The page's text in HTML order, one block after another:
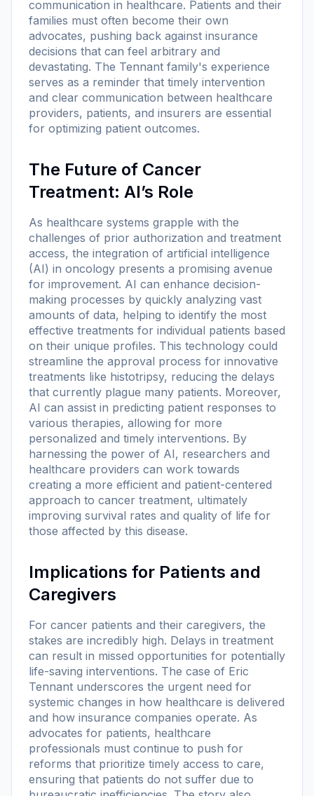
communication in healthcare. Patients and their
families must often become their own
advocates, pushing back against insurance
decisions that can feel arbitrary and
devastating. The Tennant family's experience
serves as a reminder that timely intervention
and clear communication between healthcare
providers, patients, and insurers are essential
for optimizing patient outcomes.
The Future of Cancer
Treatment: AI’s Role
As healthcare systems grapple with the
challenges of prior authorization and treatment
access, the integration of artificial intelligence
(AI) in oncology presents a promising avenue
for improvement. AI can enhance decision-
making processes by quickly analyzing vast
amounts of data, helping to identify the most
effective treatments for individual patients based
on their unique profiles. This technology could
streamline the approval process for innovative
treatments like histotripsy, reducing the delays
that currently plague many patients. Moreover,
AI can assist in predicting patient responses to
various therapies, allowing for more
personalized and timely interventions. By
harnessing the power of AI, researchers and
healthcare providers can work towards
creating a more efficient and patient-centered
approach to cancer treatment, ultimately
improving survival rates and quality of life for
those affected by this disease.
Implications for Patients and
Caregivers
For cancer patients and their caregivers, the
stakes are incredibly high. Delays in treatment
can result in missed opportunities for potentially
life-saving interventions. The case of Eric
Tennant underscores the urgent need for
systemic changes in how healthcare is delivered
and how insurance companies operate. As
advocates for patients, healthcare
professionals must continue to push for
reforms that prioritize timely access to care,
ensuring that patients do not suffer due to